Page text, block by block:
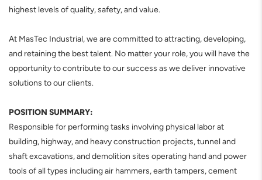
highest levels of quality, safety, and value.
At MasTec Industrial, we are committed to attracting, developing,
and retaining the best talent. No matter your role, you will have the
opportunity to contribute to our success as we deliver innovative
solutions to our clients.
POSITION SUMMARY:
Responsible for performing tasks involving physical labor at
building, highway, and heavy construction projects, tunnel and
shaft excavations, and demolition sites operating hand and power
tools of all types including air hammers, earth tampers, cement